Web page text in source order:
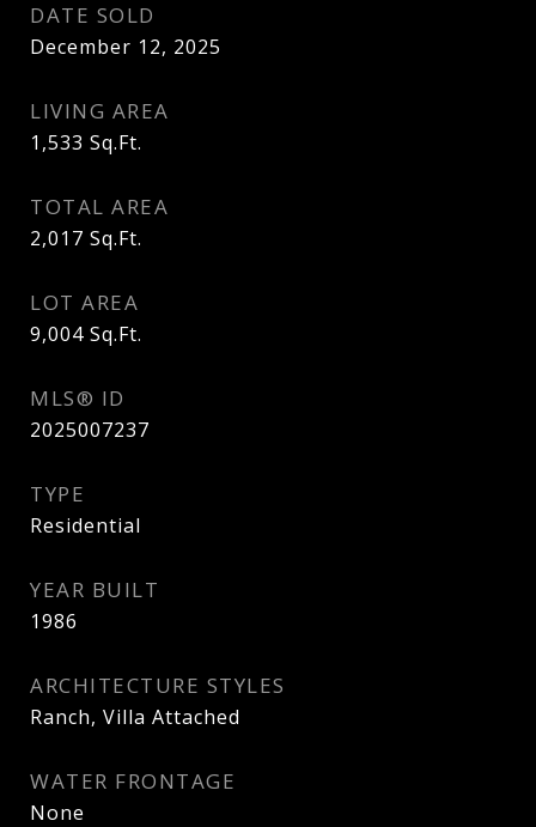
DATE SOLD
December 12, 2025
LIVING AREA
1,533 Sq.Ft.
TOTAL AREA
2,017 Sq.Ft.
LOT AREA
9,004 Sq.Ft.
MLS® ID
2025007237
TYPE
Residential
YEAR BUILT
1986
ARCHITECTURE STYLES
Ranch, Villa Attached
WATER FRONTAGE
None